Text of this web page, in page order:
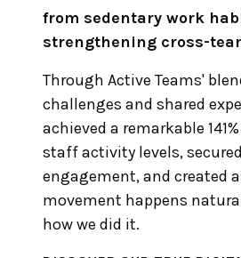
from sedentary work
strengthening cross-
Through Active Teams'
challenges and shared
achieved a remarkable
staff activity levels,
engagement, and created
movement happens
how we did it.